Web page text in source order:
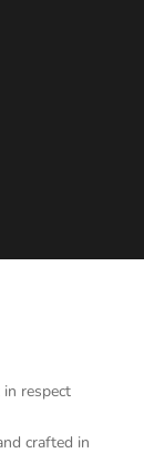
respect
crafted in